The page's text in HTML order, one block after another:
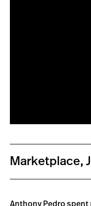
Marketplace,
Anthony Pedro spent